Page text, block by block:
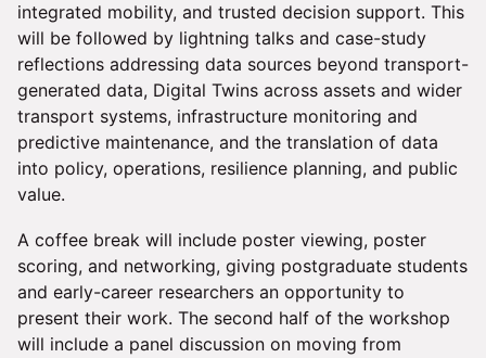
integrated mobility, and trusted decision support. This
will be followed by lightning talks and case-study
reflections addressing data sources beyond transport-
generated data, Digital Twins across assets and wider
transport systems, infrastructure monitoring and
predictive maintenance, and the translation of data
into policy, operations, resilience planning, and public
value.
A coffee break will include poster viewing, poster
scoring, and networking, giving postgraduate students
and early-career researchers an opportunity to
present their work. The second half of the workshop
will include a panel discussion on moving from